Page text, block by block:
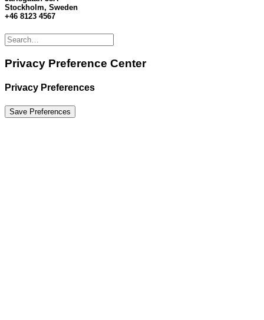
Stockholm, Sweden
+46 8123 4567
Privacy Preference Center
Privacy Preferences